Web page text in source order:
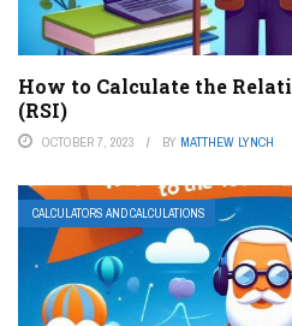
How to Calculate the
(RSI)
OCTOBER 7, 2023 BY MATTHEW LYNCH
CALCULATORS AND CALCULATIONS